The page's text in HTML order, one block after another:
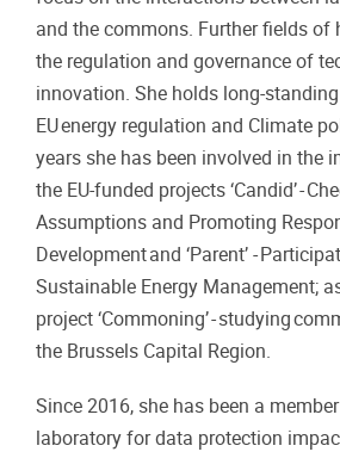
and the commons. Further fields of
the regulation and governance of
innovation. She holds long-
EU energy regulation and Climate
years she has been involved in the
the EU-funded projects ‘Candid’ -
Assumptions and Promoting
Development and ‘Parent’ -
Sustainable Energy Management;
project ‘Commoning’ - studying
the Brussels Capital Region.
Since 2016, she has been a
laboratory for data protection